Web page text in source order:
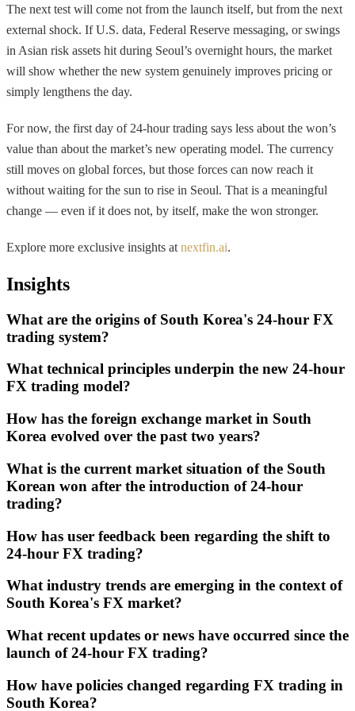
The next test will come not from the launch itself, but from the next
external shock. If U.S. data, Federal Reserve messaging, or swings
in Asian risk assets hit during Seoul’s overnight hours, the market
will show whether the new system genuinely improves pricing or
simply lengthens the day.
For now, the first day of 24-hour trading says less about the won’s
value than about the market’s new operating model. The currency
still moves on global forces, but those forces can now reach it
without waiting for the sun to rise in Seoul. That is a meaningful
change — even if it does not, by itself, make the won stronger.
Explore more exclusive insights at nextfin.ai.
Insights
What are the origins of South Korea's 24-hour FX
trading system?
What technical principles underpin the new 24-hour
FX trading model?
How has the foreign exchange market in South
Korea evolved over the past two years?
What is the current market situation of the South
Korean won after the introduction of 24-hour
trading?
How has user feedback been regarding the shift to
24-hour FX trading?
What industry trends are emerging in the context of
South Korea's FX market?
What recent updates or news have occurred since the
launch of 24-hour FX trading?
How have policies changed regarding FX trading in
South Korea?